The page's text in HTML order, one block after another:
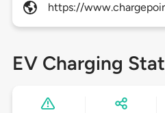
https://
EV Charging